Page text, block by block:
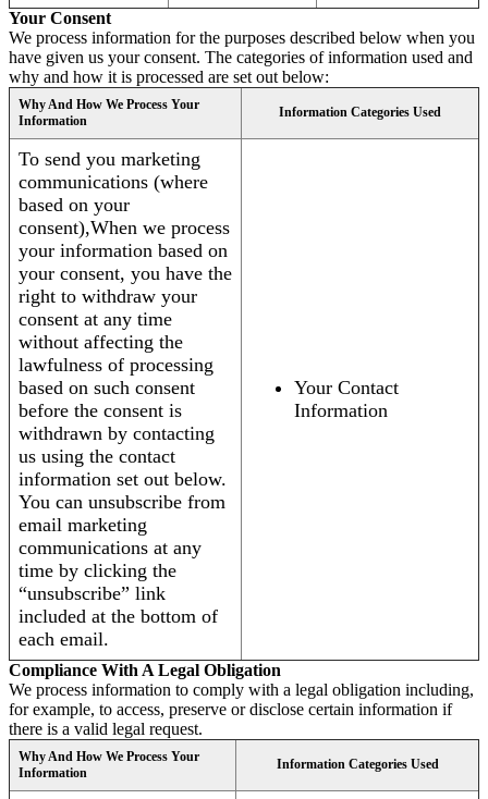
Your Consent
We process information for the purposes described below when you
have given us your consent. The categories of information used and
why and how it is processed are set out below:
Why And How We Process Your
Information
Information Categories Used
To send you marketing
communications (where
based on your
consent),When we process
your information based on
your consent, you have the
right to withdraw your
consent at any time
without affecting the
lawfulness of processing
based on such consent
before the consent is
withdrawn by contacting
us using the contact
information set out below.
You can unsubscribe from
email marketing
communications at any
time by clicking the
“unsubscribe” link
included at the bottom of
each email.
Your Contact
Information
Compliance With A Legal Obligation
We process information to comply with a legal obligation including,
for example, to access, preserve or disclose certain information if
there is a valid legal request.
Why And How We Process Your
Information
Information Categories Used